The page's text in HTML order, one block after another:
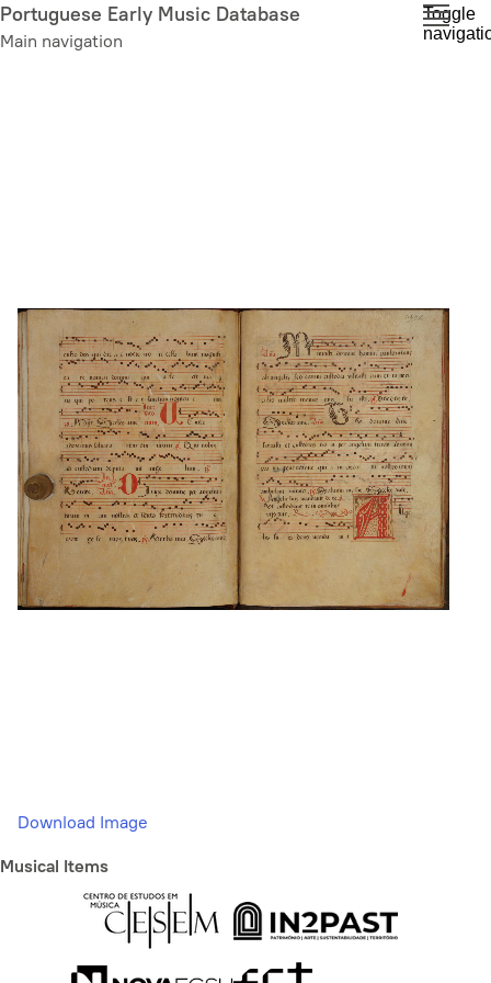
Skip
to
Portuguese Early Music Database
Main navigation
Toggle
Download Image
Musical Items